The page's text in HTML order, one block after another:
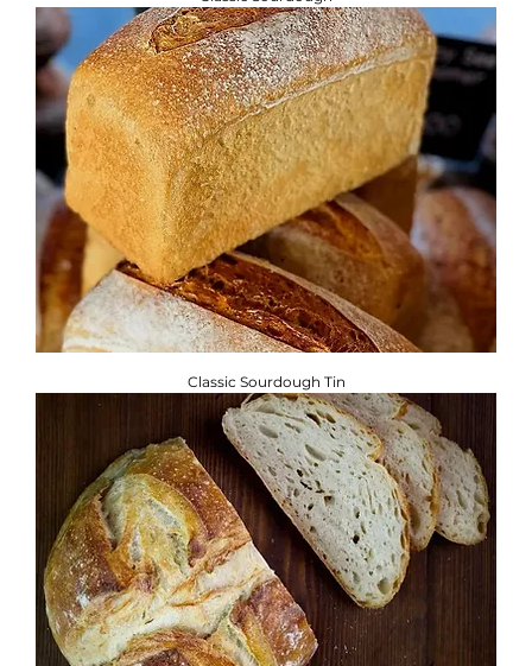
Classic Sourdough Tin